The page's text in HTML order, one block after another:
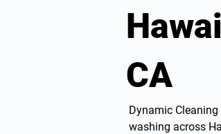
CA
Dynamic
washing across